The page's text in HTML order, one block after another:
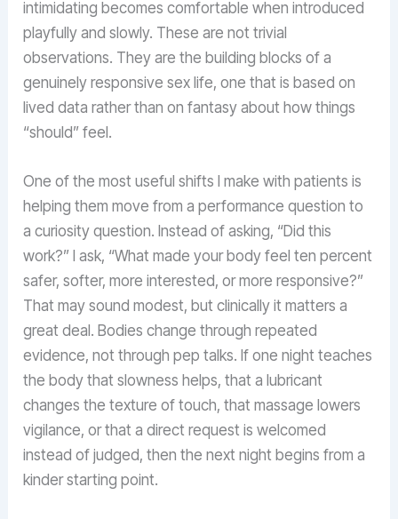
intimidating becomes comfortable when introduced
playfully and slowly. These are not trivial
observations. They are the building blocks of a
genuinely responsive sex life, one that is based on
lived data rather than on fantasy about how things
“should” feel.
One of the most useful shifts I make with patients is
helping them move from a performance question to
a curiosity question. Instead of asking, “Did this
work?” I ask, “What made your body feel ten percent
safer, softer, more interested, or more responsive?”
That may sound modest, but clinically it matters a
great deal. Bodies change through repeated
evidence, not through pep talks. If one night teaches
the body that slowness helps, that a lubricant
changes the texture of touch, that massage lowers
vigilance, or that a direct request is welcomed
instead of judged, then the next night begins from a
kinder starting point.